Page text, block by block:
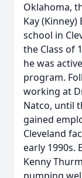
Oklahoma,
Kay
school in
the Class of
he was
program.
working at
Natco, until
gained
Cleveland
early 1990s.
Kenny